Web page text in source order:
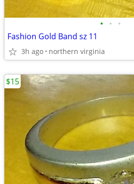
• • •
Fashion Gold Band sz 11
3h ago northern virginia
$15